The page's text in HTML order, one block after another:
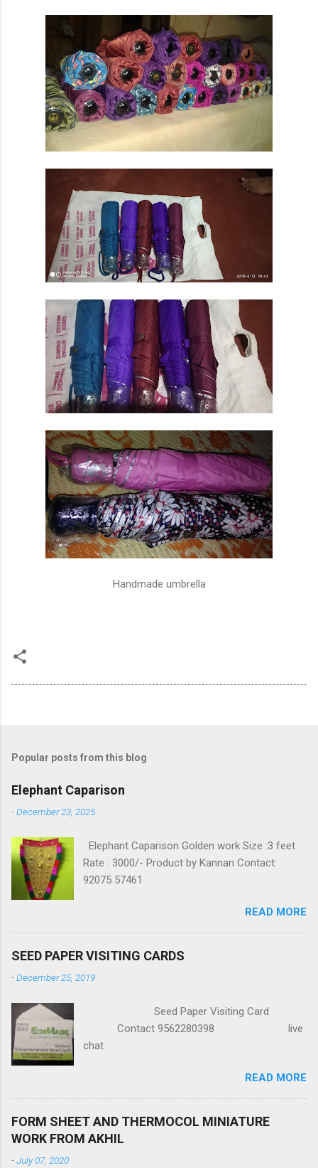
Handmade umbrella
Popular posts from this blog
Elephant Caparison
-December 23, 2025
Elephant Caparison Golden work Size :3 feet
Rate : 3000/- Product by Kannan Contact:
92075 57461
READ MORE
SEED PAPER VISITING CARDS
-December 25, 2019
Seed Paper Visiting Card
Contact 9562280398 live
chat
READ MORE
FORM SHEET AND THERMOCOL MINIATURE
WORK FROM AKHIL
-July 07, 2020